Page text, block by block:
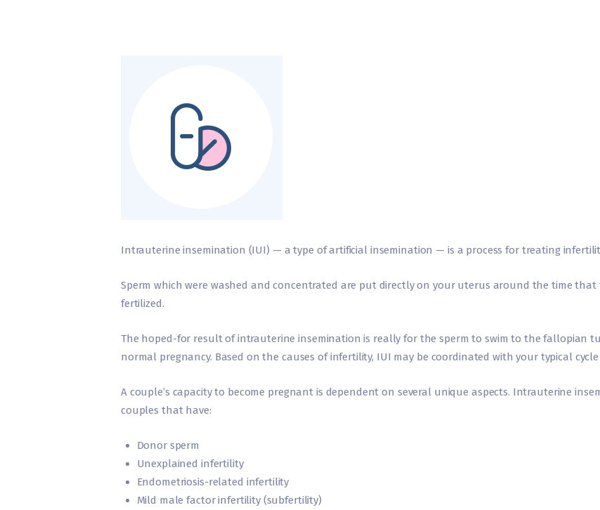
Intrauterine insemination (IUI) — a type of artificial insemination — is a process for treating
Sperm which were washed and concentrated are put directly on your uterus around the time that
fertilized.
The hoped-for result of intrauterine insemination is really for the sperm to swim to the fallopian
normal pregnancy. Based on the causes of infertility, IUI may be coordinated with your typical
A couple’s capacity to become pregnant is dependent on several unique aspects. Intrauterine
couples that have:
Donor sperm
Unexplained infertility
Endometriosis-related infertility
Mild male factor infertility (subfertility)